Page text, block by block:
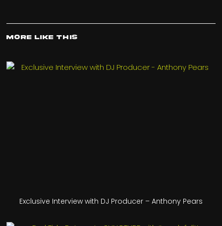
More Like This
Exclusive Interview with DJ Producer – Anthony Pears